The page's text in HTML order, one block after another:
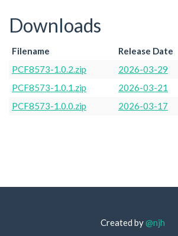
Downloads
Filename Release Date
PCF8573-1.0.2.zip
2026-03-29
PCF8573-1.0.1.zip
2026-03-21
PCF8573-1.0.0.zip
2026-03-17
Created by@njh